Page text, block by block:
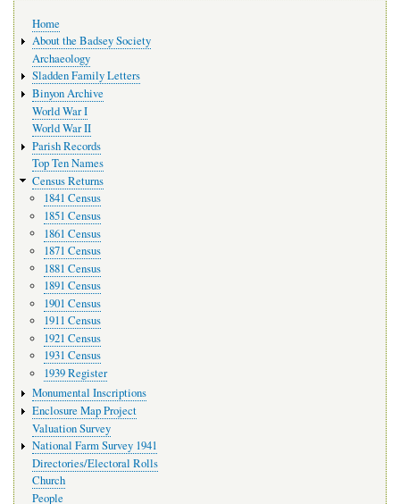
navigation
Home
About the Badsey Society
Archaeology
Sladden Family Letters
Binyon Archive
World War I
World War II
Parish Records
Top Ten Names
Census Returns
1841 Census
1851 Census
1861 Census
1871 Census
1881 Census
1891 Census
1901 Census
1911 Census
1921 Census
1931 Census
1939 Register
Monumental Inscriptions
Enclosure Map Project
Valuation Survey
National Farm Survey 1941
Directories/Electoral Rolls
Church
People